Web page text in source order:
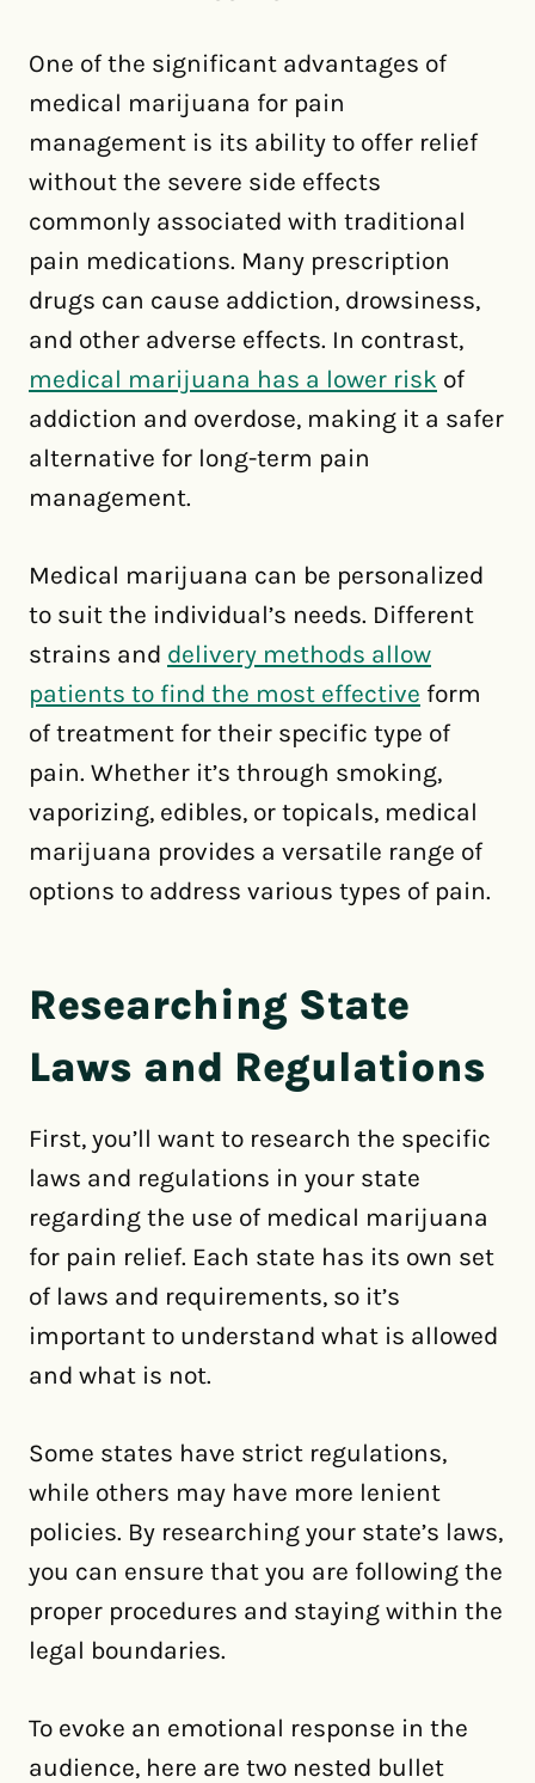
One of the significant advantages of
medical marijuana for pain
management is its ability to offer relief
without the severe side effects
commonly associated with traditional
pain medications. Many prescription
drugs can cause addiction, drowsiness,
and other adverse effects. In contrast,
medical marijuana has a lower risk of
addiction and overdose, making it a safer
alternative for long-term pain
management.
Medical marijuana can be personalized
to suit the individual’s needs. Different
strains and delivery methods allow
patients to find the most effective form
of treatment for their specific type of
pain. Whether it’s through smoking,
vaporizing, edibles, or topicals, medical
marijuana provides a versatile range of
options to address various types of pain.
Researching State
Laws and Regulations
First, you’ll want to research the specific
laws and regulations in your state
regarding the use of medical marijuana
for pain relief. Each state has its own set
of laws and requirements, so it’s
important to understand what is allowed
and what is not.
Some states have strict regulations,
while others may have more lenient
policies. By researching your state’s laws,
you can ensure that you are following the
proper procedures and staying within the
legal boundaries.
To evoke an emotional response in the
audience, here are two nested bullet